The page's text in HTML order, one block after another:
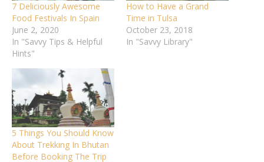
7 Deliciously Awesome
Food Festivals In Spain
June 2, 2020
In "Savvy Tips & Helpful
Hints"
How to Have a Grand
Time in Tulsa
October 23, 2018
In "Savvy Library"
5 Things You Should Know
About Trekking In Bhutan
Before Booking The Trip